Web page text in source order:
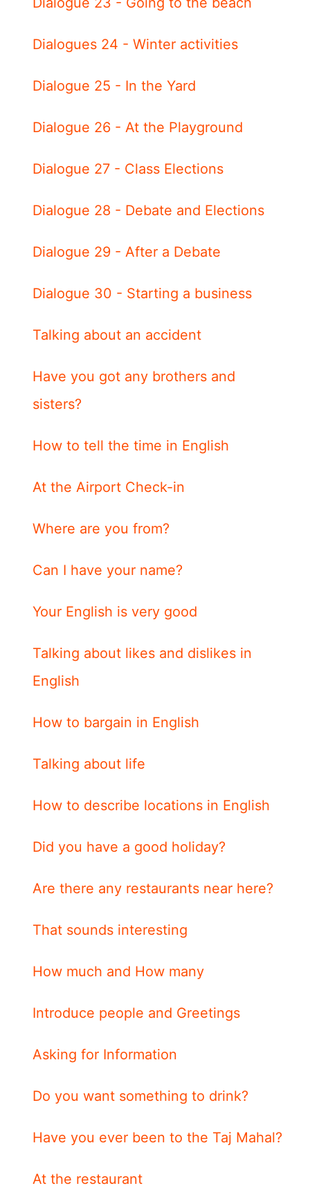
Dialogues 24 - Winter activities
Dialogue 25 - In the Yard
Dialogue 26 - At the Playground
Dialogue 27 - Class Elections
Dialogue 28 - Debate and Elections
Dialogue 29 - After a Debate
Dialogue 30 - Starting a business
Talking about an accident
Have you got any brothers and
sisters?
How to tell the time in English
At the Airport Check-in
Where are you from?
Can I have your name?
Your English is very good
Talking about likes and dislikes in
English
How to bargain in English
Talking about life
How to describe locations in English
Did you have a good holiday?
Are there any restaurants near here?
That sounds interesting
How much and How many
Introduce people and Greetings
Asking for Information
Do you want something to drink?
Have you ever been to the Taj Mahal?
At the restaurant